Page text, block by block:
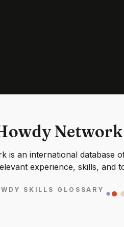
is an international database
experience, skills, and
SKILLS GLOSSARY